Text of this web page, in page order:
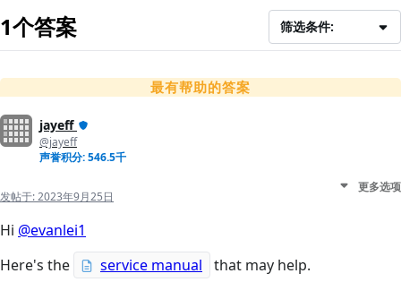
1个答案 筛选条件:
最有帮助的答案
jayeff
@jayeff
声誉积分: 546.5千
发帖于:2023年9月25日
更多选项
Hi @evanlei1
Here's the
service manual
that may help.